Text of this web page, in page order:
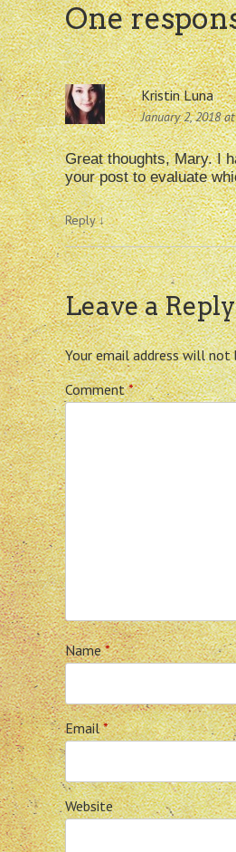
One
Kristin Luna
January 2, 2018
Great thoughts, Mary. I
your post to evaluate
Reply↓
Leave a Reply
Your email address will not
Comment*
Name*
Email*
Website